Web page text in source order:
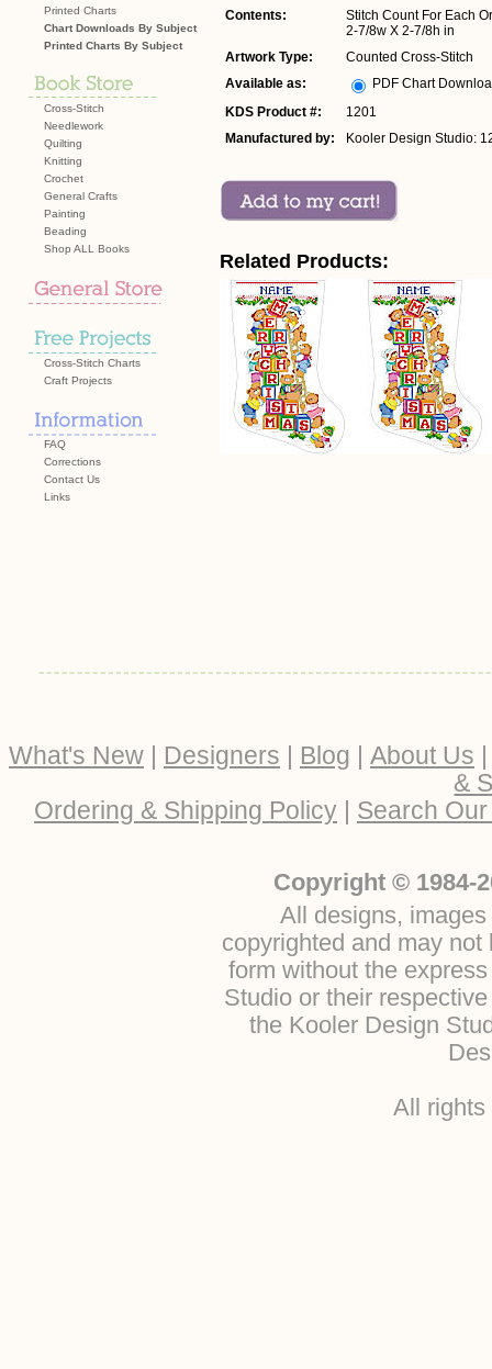
Printed Charts
Chart Downloads By Subject
Printed Charts By Subject
Cross-Stitch
Needlework
Quilting
Knitting
Crochet
General Crafts
Painting
Beading
Shop ALL Books
Cross-Stitch Charts
Craft Projects
FAQ
Corrections
Contact Us
Links
Contents:
Stitch Count For Each
2-7/8w X 2-7/8h in
Artwork Type:
Counted Cross-Stitch
Available as:
PDF Chart
KDS Product #:
1201
Manufactured by:
Kooler Design Studio:
Related Products:
What's New | Designers | Blog | About Us
&
Ordering & Shipping Policy | Search
Copyright © 1984-
All designs,
copyrighted and may
form without the
Studio or their
the Kooler Design
All